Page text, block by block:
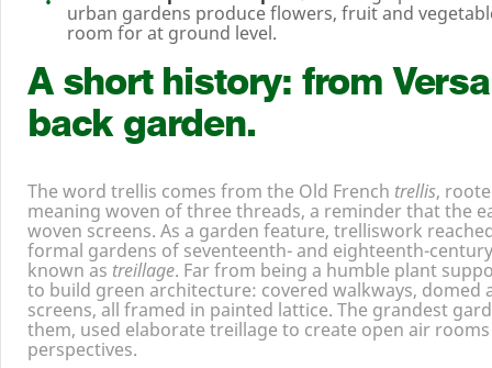
urban gardens produce flowers, fruit and
room for at ground level.
A short history: from
back garden.
The word trellis comes from the Old French trellis,
meaning woven of three threads, a reminder that the
woven screens. As a garden feature, trelliswork
formal gardens of seventeenth- and eighteenth-
known as treillage. Far from being a humble plant
to build green architecture: covered walkways, domed
screens, all framed in painted lattice. The grandest
them, used elaborate treillage to create open air
perspectives.